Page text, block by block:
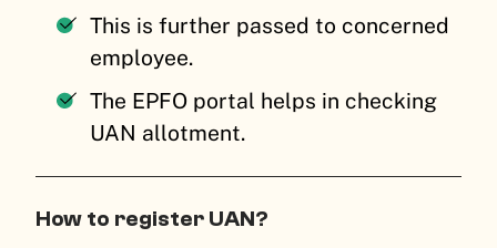
This is further passed to concerned
employee.
The EPFO portal helps in checking
UAN allotment.
How to register UAN?